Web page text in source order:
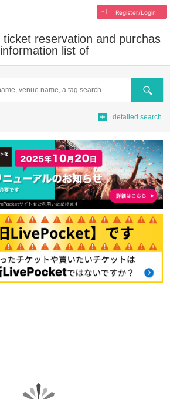
Register/Login
ticket reservation and purchas
list of
Search
detailed search